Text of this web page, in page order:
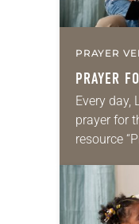
PRAYER
PRAYER
Every day,
prayer for
resource
daily
for your
we…